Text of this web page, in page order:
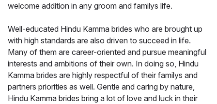
welcome addition in any groom and familys life.
Well-educated Hindu Kamma brides who are brought up
with high standards are also driven to succeed in life.
Many of them are career-oriented and pursue meaningful
interests and ambitions of their own. In doing so, Hindu
Kamma brides are highly respectful of their familys and
partners priorities as well. Gentle and caring by nature,
Hindu Kamma brides bring a lot of love and luck in their